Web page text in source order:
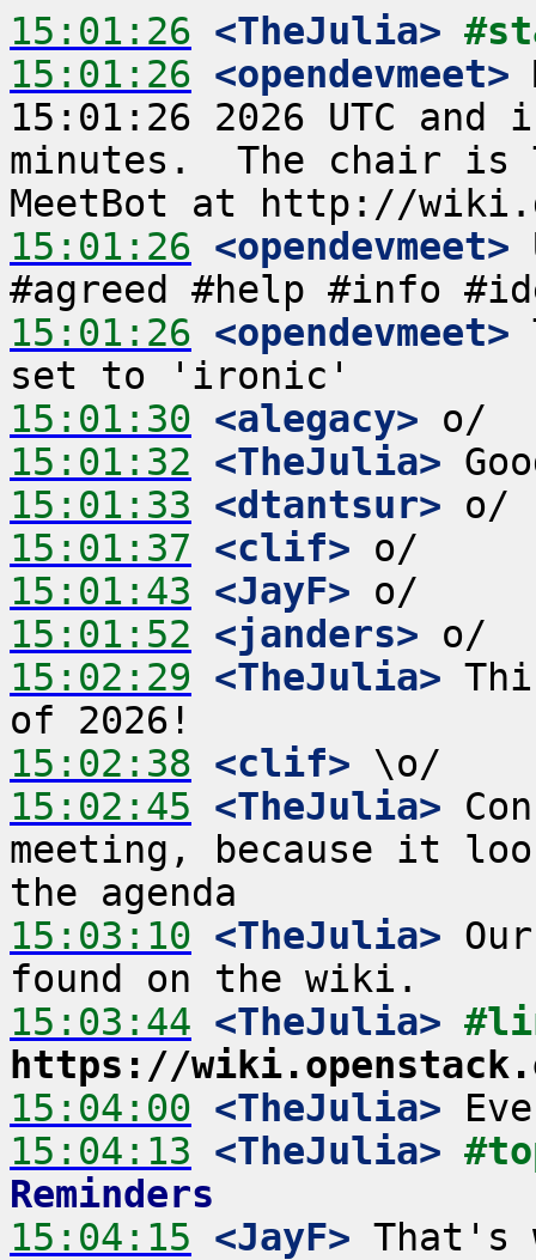
15:01:26 <TheJulia>
15:01:26 <opendevmeet>
15:01:26 2026 UTC
minutes.  The chair is
15:01:26 <opendevmeet>
15:01:26 <opendevmeet>
15:01:30 <alegacy>
15:01:32 <TheJulia>
15:01:33 <dtantsur>
15:01:37 <clif>
15:01:43 <JayF>
15:01:52 <janders>
15:02:29 <TheJulia>
15:02:38 <clif>
15:02:45 <TheJulia>
meeting, because it
15:03:10 <TheJulia>
15:03:44 <TheJulia>
https://
15:04:00 <TheJulia>
15:04:13 <TheJulia>
Reminders
15:04:15 <JayF> That's